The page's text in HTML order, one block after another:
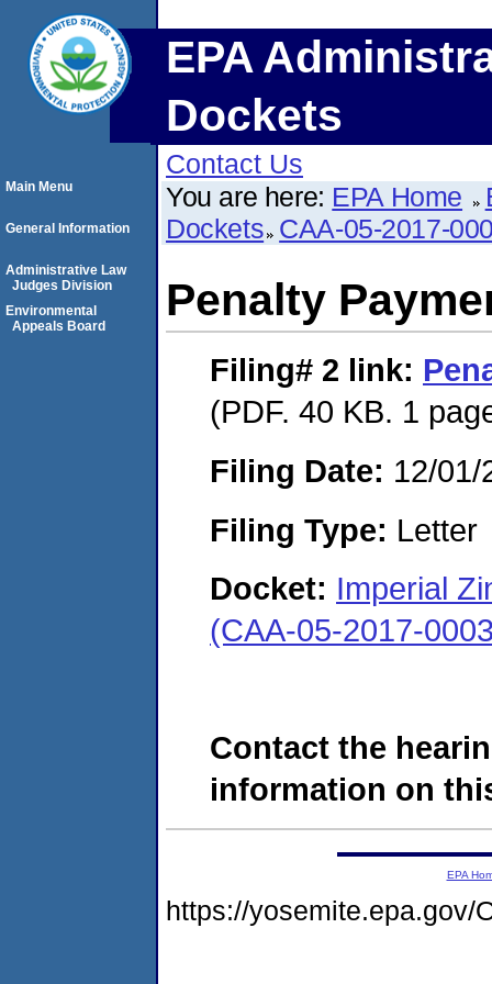
EPA
Dockets
Contact Us
You are here: EPA Home
Dockets CAA-05-2017-
Penalty
Filing# 2 link:
(PDF. 40 KB. 1
Filing Date: 12/01/
Filing Type: Letter
Docket: Imperial
(CAA-05-2017-
Contact the
information on
Main Menu
General Information
Administrative Law
Judges Division
Environmental
Appeals Board
EPA
https://yosemite.epa.gov/